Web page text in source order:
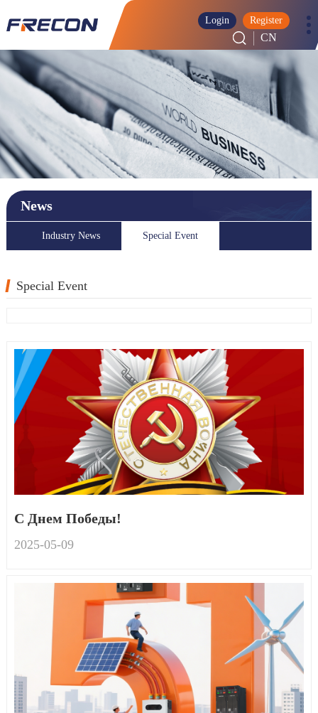
CN
Login Register
News
Industry News Special Event
Special Event
С Днем Победы!
-09
2025-05